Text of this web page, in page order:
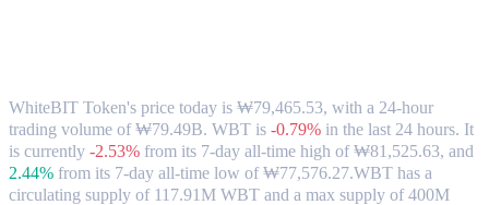
WhiteBIT Token's price today is ₩79,465.53, with a 24-hour
trading volume of ₩79.49B. WBT is -0.79% in the last 24 hours. It
is currently -2.53% from its 7-day all-time high of ₩81,525.63, and
2.44% from its 7-day all-time low of ₩77,576.27.WBT has a
circulating supply of 117.91M WBT and a max supply of 400M